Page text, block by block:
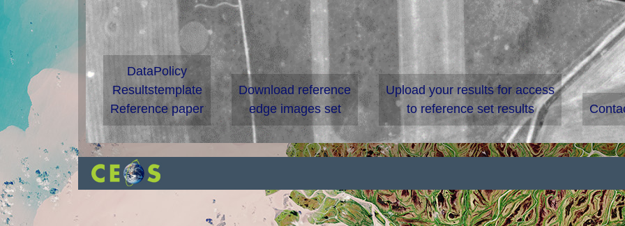
DataPolicy
Resultstemplate
Reference paper
Download reference
edge images set
Upload your results for access
to reference set results